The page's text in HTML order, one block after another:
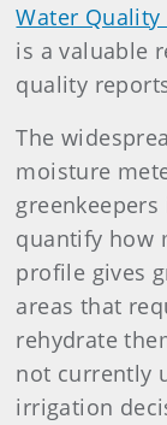
Water Quality
is a valuable
quality
The
moisture
quantify how
profile gives
areas that
rehydrate
not currently
irrigation